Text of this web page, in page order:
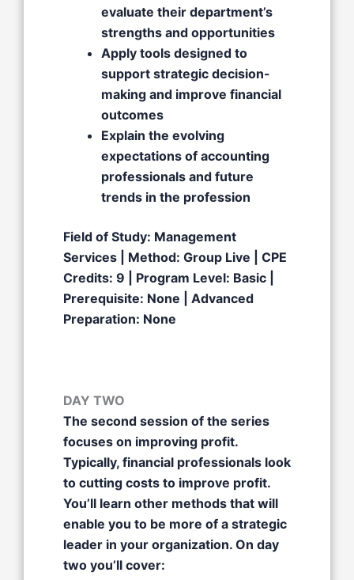
evaluate their department’s
strengths and opportunities
Apply tools designed to
support strategic decision-
making and improve financial
outcomes
Explain the evolving
expectations of accounting
professionals and future
trends in the profession
Field of Study: Management
Services | Method: Group Live | CPE
Credits: 9 | Program Level: Basic |
Prerequisite: None | Advanced
Preparation: None
DAY TWO
The second session of the series
focuses on improving profit.
Typically, financial professionals look
to cutting costs to improve profit.
You’ll learn other methods that will
enable you to be more of a strategic
leader in your organization. On day
two you’ll cover: